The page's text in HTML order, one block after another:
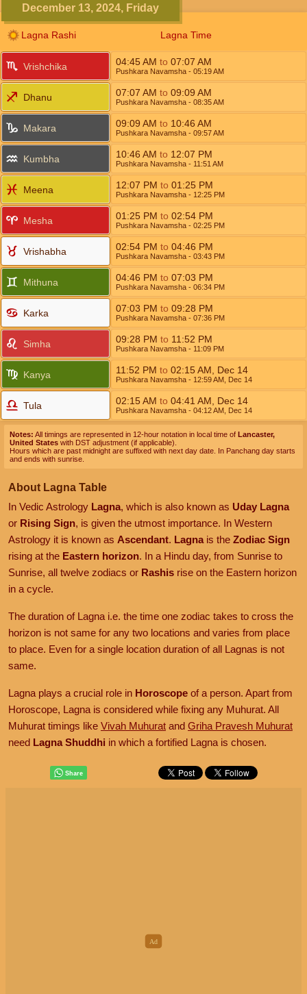
December 13, 2024, Friday
Lagna Rashi Lagna Time
Vrishchika 04:45 AM to 07:07 AM
Pushkara Navamsha - 05:19AM
Dhanu 07:07 AM to 09:09 AM
Pushkara Navamsha - 08:35AM
Makara 09:09 AM to 10:46 AM
Pushkara Navamsha - 09:57AM
Kumbha 10:46 AM to 12:07 PM
Pushkara Navamsha - 11:51 AM
Meena 12:07 PM to 01:25 PM
Pushkara Navamsha - 12:25 PM
Mesha 01:25 PM to 02:54 PM
Pushkara Navamsha - 02:25 PM
Vrishabha 02:54 PM to 04:46 PM
Pushkara Navamsha - 03:43 PM
Mithuna 04:46 PM to 07:03 PM
Pushkara Navamsha - 06:34 PM
Karka 07:03 PM to 09:28 PM
Pushkara Navamsha - 07:36 PM
Simha 09:28 PM to 11:52 PM
Pushkara Navamsha - 11:09 PM
Kanya 11:52 PM to 02:15 AM Dec 14
Pushkara Navamsha - 12:59AM Dec 14
Tula 02:15 AM to 04:41 AM Dec 14
Pushkara Navamsha - 04:12AM Dec 14
Notes: All timings are represented in 12-hour notation in local time of Lancaster,
United States with DST adjustment (if applicable).
Hours which are past midnight are suffixed with next day date. In Panchang day starts
and ends with sunrise.
About Lagna Table
In Vedic Astrology Lagna, which is also known as Uday Lagna
or Rising Sign, is given the utmost importance. In Western
Astrology it is known as Ascendant. Lagnais the Zodiac Sign
rising at the Eastern horizon. In a Hindu day, from Sunrise to
Sunrise, all twelve zodiacs or Rashis rise on the Eastern horizon
in a cycle.
The duration of Lagna i.e. the time one zodiac takes to cross the
horizon is not same for any two locations and varies from place
to place. Even for a single location duration of all Lagnas is not
same.
Lagna plays a crucial role in Horoscope of a person. Apart from
Horoscope, Lagna is considered while fixing any Muhurat. All
Muhurat timings like Vivah Muhurat and Griha Pravesh Muhurat
need Lagna Shuddhi in which a fortified Lagna is chosen.